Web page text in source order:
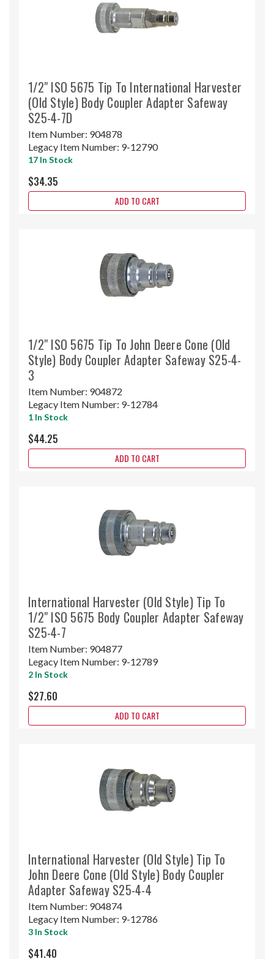
1/2" ISO 5675 Tip To International Harvester
(Old Style) Body Coupler Adapter Safeway
S25-4-7D
Item Number: 904878
Legacy Item Number: 9-12790
17 In Stock
$34.35
ADD TO CART
1/2" ISO 5675 Tip To John Deere Cone (Old
Style) Body Coupler Adapter Safeway S25-4-
3
Item Number: 904872
Legacy Item Number: 9-12784
1 In Stock
$44.25
ADD TO CART
International Harvester (Old Style) Tip To
1/2" ISO 5675 Body Coupler Adapter Safeway
S25-4-7
Item Number: 904877
Legacy Item Number: 9-12789
2 In Stock
$27.60
ADD TO CART
International Harvester (Old Style) Tip To
John Deere Cone (Old Style) Body Coupler
Adapter Safeway S25-4-4
Item Number: 904874
Legacy Item Number: 9-12786
3 In Stock
$41.40